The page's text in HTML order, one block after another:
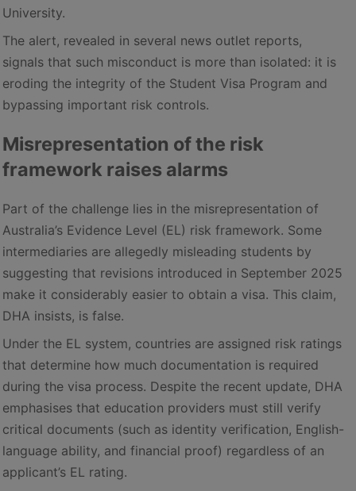
University.
The alert, revealed in several news outlet reports,
signals that such misconduct is more than isolated: it is
eroding the integrity of the Student Visa Program and
bypassing important risk controls.
Misrepresentation of the risk
framework raises alarms
Part of the challenge lies in the misrepresentation of
Australia’s Evidence Level (EL) risk framework. Some
intermediaries are allegedly misleading students by
suggesting that revisions introduced in September 2025
make it considerably easier to obtain a visa. This claim,
DHA insists, is false.
Under the EL system, countries are assigned risk ratings
that determine how much documentation is required
during the visa process. Despite the recent update, DHA
emphasises that education providers must still verify
critical documents (such as identity verification, English-
language ability, and financial proof) regardless of an
applicant’s EL rating.